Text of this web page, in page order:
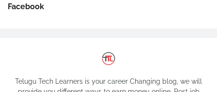
Facebook
Telugu Tech Learners is your career Changing blog, we will